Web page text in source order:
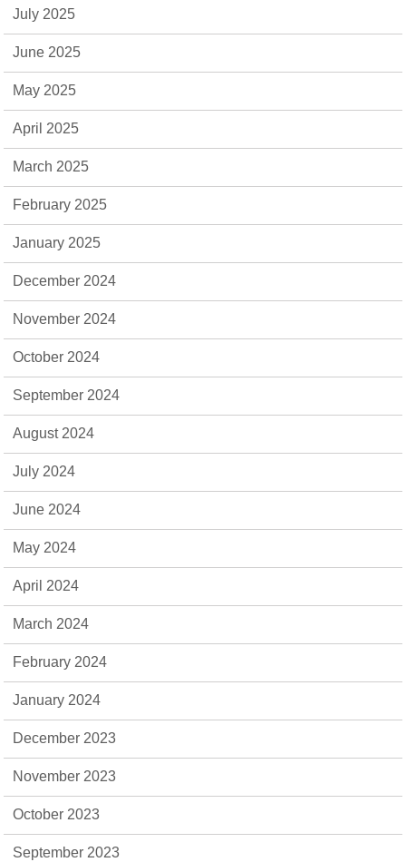
July 2025
June 2025
May 2025
April 2025
March 2025
February 2025
January 2025
December 2024
November 2024
October 2024
September 2024
August 2024
July 2024
June 2024
May 2024
April 2024
March 2024
February 2024
January 2024
December 2023
November 2023
October 2023
September 2023